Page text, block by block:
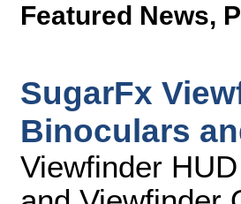
Featured News,
SugarFx
Binoculars
Viewfinder